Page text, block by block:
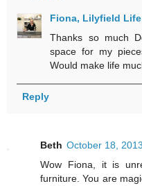
Fiona, Lilyfield Life
Thanks so much
space for my
Would make life
Reply
Beth October 18,
Wow Fiona, it is
furniture. You are